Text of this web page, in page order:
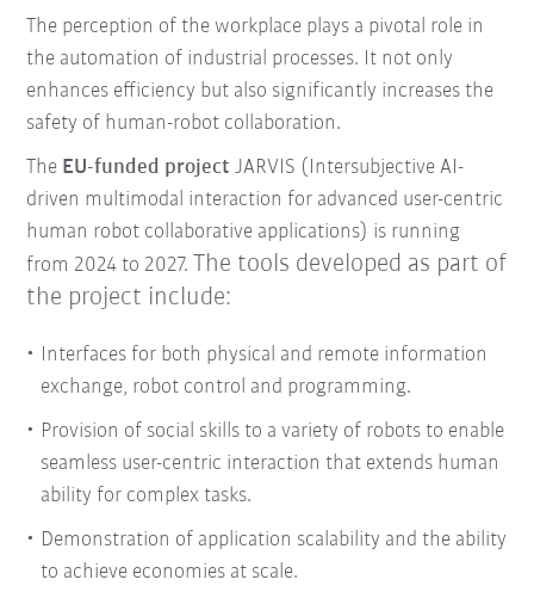
The perception of the workplace plays a pivotal role in
the automation of industrial processes. It not only
enhances efficiency but also significantly increases the
safety of human-robot collaboration.
The EU-funded projectJARVIS (Intersubjective AI-
driven multimodal interaction for advanced user-centric
human robot collaborative applications) is running
from 2024 to 2027. The tools developed as part of
the project include:
Interfaces for both physical and remote information
exchange, robot control and programming.
Provision of social skills to a variety of robots to enable
seamless user-centric interaction that extends human
ability for complex tasks.
Demonstration of application scalability and the ability
to achieve economies at scale.